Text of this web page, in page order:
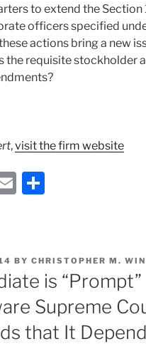
to extend the Section
officers specified
actions bring a new
the requisite stockholder
,visit the firm website
E
l
e
BY CHRISTOPHER M.
is
Supreme
that It